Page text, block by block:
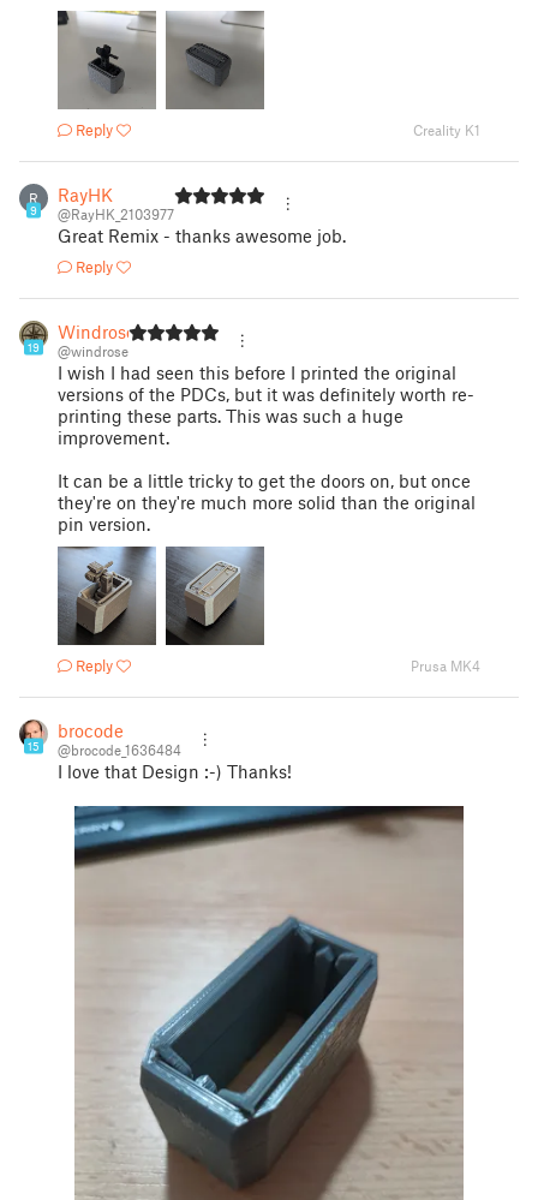
Reply Creality K1
R
9
RayHK
@RayHK_2103977
Great Remix - thanks awesome job.
Reply
19
Windrose
@windrose
I wish I had seen this before I printed the original
versions of the PDCs, but it was definitely worth re-
printing these parts. This was such a huge
improvement.
It can be a little tricky to get the doors on, but once
they're on they're much more solid than the original
pin version.
Reply Prusa MK4
15
brocode
@brocode_1636484
I love that Design :-) Thanks!